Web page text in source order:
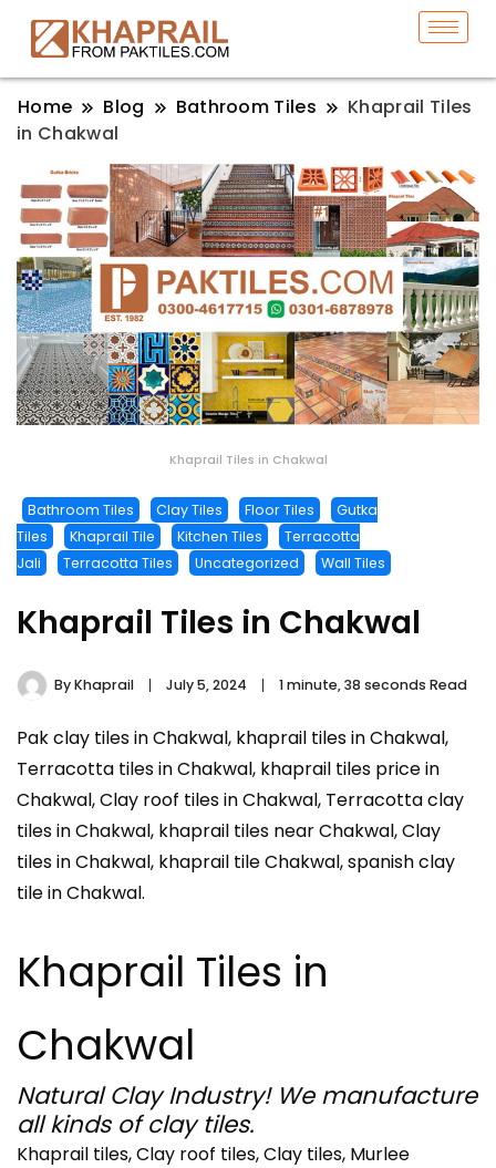
Home Blog Bathroom Tiles
Khaprail Tiles
in Chakwal
Khaprail Tiles in Chakwal
Bathroom Tiles Clay Tiles Floor Tiles
Gutka
Tiles
Khaprail Tile Kitchen Tiles
Terracotta
Jali
Terracotta Tiles Uncategorized Wall Tiles
Khaprail Tiles in Chakwal
ByKhaprail July 5, 2024 1 minute, 38 seconds Read
Pak clay tiles in Chakwal, khaprail tiles in Chakwal,
Terracotta tiles in Chakwal, khaprail tiles price in
Chakwal, Clay roof tiles in Chakwal, Terracotta clay
tiles in Chakwal, khaprail tiles near Chakwal, Clay
tiles in Chakwal, khaprail tile Chakwal, spanish clay
tile in Chakwal.
Khaprail Tiles in
Chakwal
Natural Clay Industry! We manufacture
all kinds of clay tiles.
Khaprail tiles, Clay roof tiles, Clay tiles, Murlee